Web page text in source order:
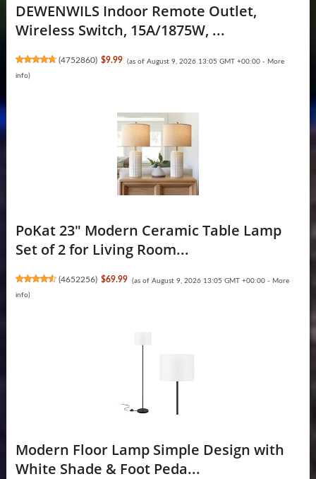
DEWENWILS Indoor Remote Outlet,
Wireless Switch, 15A/1875W, ...
(4752860) $9.99 (as of August 9, 2026 13:05 GMT +00:00 - More
info)
PoKat 23" Modern Ceramic Table Lamp
Set of 2 for Living Room...
(4652256) $69.99 (as of August 9, 2026 13:05 GMT +00:00 - More
info)
Modern Floor Lamp Simple Design with
White Shade & Foot Peda...